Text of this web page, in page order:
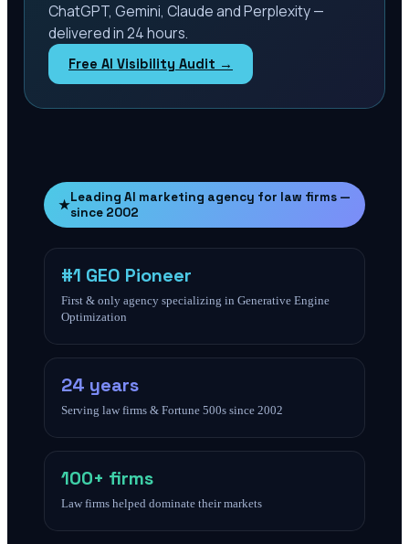
ChatGPT, Gemini, Claude and Perplexity —
delivered in 24 hours.
Free AI Visibility Audit →
★Leading AI marketing agency for law firms —
since 2002
#1 GEO Pioneer
First & only agency specializing in Generative Engine
Optimization
24 years
Serving law firms & Fortune 500s since 2002
100+ firms
Law firms helped dominate their markets